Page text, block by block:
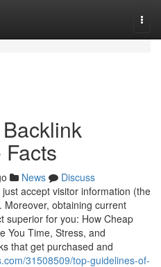
News
Discuss
accept visitor information (the
obtaining current
superior for you: How Cheap
You Time, Stress, and
that get purchased and
31508509/top-guidelines-of-